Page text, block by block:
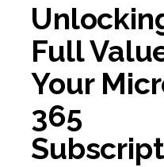
Full
Your
365